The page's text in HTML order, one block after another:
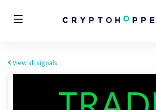
View all signals